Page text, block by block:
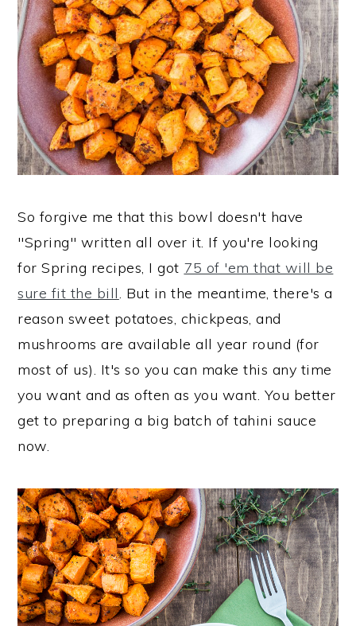
So forgive me that this bowl doesn't have
"Spring" written all over it. If you're looking
for Spring recipes, I got 75 of 'em that will be
sure fit the bill. But in the meantime, there's a
reason sweet potatoes, chickpeas, and
mushrooms are available all year round (for
most of us). It's so you can make this any time
you want and as often as you want. You better
get to preparing a big batch of tahini sauce
now.